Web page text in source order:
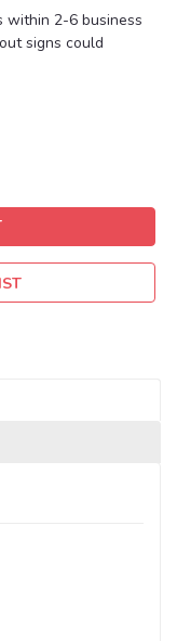
within 2-6 business
signs could